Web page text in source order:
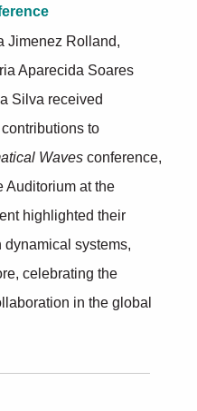
Jimenez Rolland,
Aparecida Soares
Silva received
to
Waves conference,
Auditorium at the
highlighted their
systems,
celebrating the
in the global